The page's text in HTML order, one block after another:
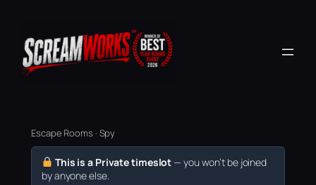
Escape Rooms · Spy
This is a Private timeslot — you won’t be joined
by anyone else.